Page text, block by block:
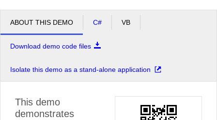
ABOUT THIS DEMO C# VB
Download demo code files
Isolate this demo as a stand-alone application
This demo
demonstrates